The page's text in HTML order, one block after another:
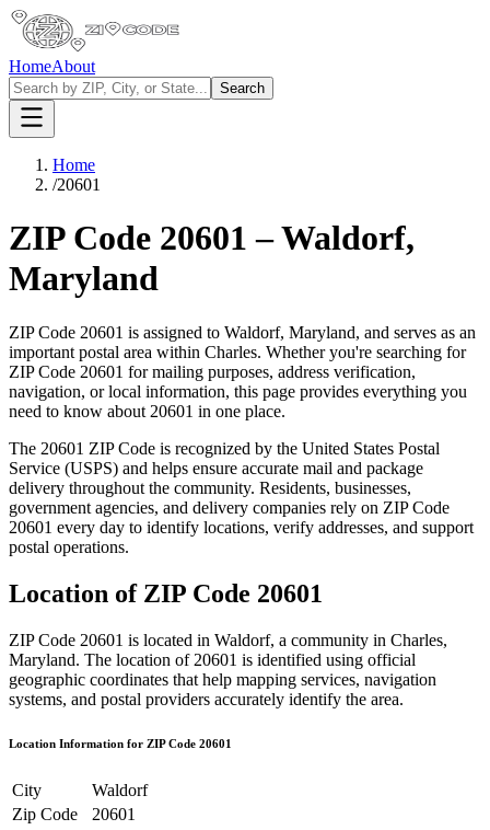
HomeAbout
Search
Home
/20601
ZIP Code 20601 –Waldorf,
Maryland
ZIP Code 20601 is assigned to Waldorf, Maryland, and serves as an
important postal area within Charles. Whether you're searching for
ZIP Code 20601 for mailing purposes, address verification,
navigation, or local information, this page provides everything you
need to know about 20601 in one place.
The 20601 ZIP Code is recognized by the United States Postal
Service (USPS) and helps ensure accurate mail and package
delivery throughout the community. Residents, businesses,
government agencies, and delivery companies rely on ZIP Code
20601 every day to identify locations, verify addresses, and support
postal operations.
Location of ZIP Code 20601
ZIP Code 20601 is located in Waldorf, a community in Charles,
Maryland. The location of 20601 is identified using official
geographic coordinates that help mapping services, navigation
systems, and postal providers accurately identify the area.
Location Information for ZIP Code 20601
City
Waldorf
Zip Code
20601